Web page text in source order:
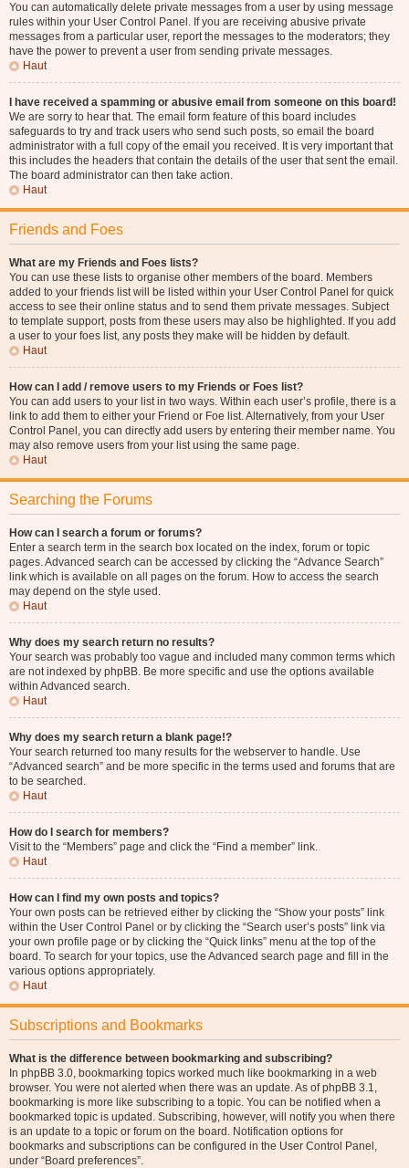
You can automatically delete private messages from a user by using message
rules within your User Control Panel. If you are receiving abusive private
messages from a particular user, report the messages to the moderators; they
have the power to prevent a user from sending private messages.
Haut
I have received a spamming or abusive email from someone on this board!
We are sorry to hear that. The email form feature of this board includes
safeguards to try and track users who send such posts, so email the board
administrator with a full copy of the email you received. It is very important that
this includes the headers that contain the details of the user that sent the email.
The board administrator can then take action.
Haut
Friends and Foes
What are my Friends and Foes lists?
You can use these lists to organise other members of the board. Members
added to your friends list will be listed within your User Control Panel for quick
access to see their online status and to send them private messages. Subject
to template support, posts from these users may also be highlighted. If you add
a user to your foes list, any posts they make will be hidden by default.
Haut
How can I add / remove users to my Friends or Foes list?
You can add users to your list in two ways. Within each user’s profile, there is a
link to add them to either your Friend or Foe list. Alternatively, from your User
Control Panel, you can directly add users by entering their member name. You
may also remove users from your list using the same page.
Haut
Searching the Forums
How can I search a forum or forums?
Enter a search term in the search box located on the index, forum or topic
pages. Advanced search can be accessed by clicking the “Advance Search”
link which is available on all pages on the forum. How to access the search
may depend on the style used.
Haut
Why does my search return no results?
Your search was probably too vague and included many common terms which
are not indexed by phpBB. Be more specific and use the options available
within Advanced search.
Haut
Why does my search return a blank page!?
Your search returned too many results for the webserver to handle. Use
“Advanced search” and be more specific in the terms used and forums that are
to be searched.
Haut
How do I search for members?
Visit to the “Members” page and click the “Find a member” link.
Haut
How can I find my own posts and topics?
Your own posts can be retrieved either by clicking the “Show your posts” link
within the User Control Panel or by clicking the “Search user’s posts” link via
your own profile page or by clicking the “Quick links” menu at the top of the
board. To search for your topics, use the Advanced search page and fill in the
various options appropriately.
Haut
Subscriptions and Bookmarks
What is the difference between bookmarking and subscribing?
In phpBB 3.0, bookmarking topics worked much like bookmarking in a web
browser. You were not alerted when there was an update. As of phpBB 3.1,
bookmarking is more like subscribing to a topic. You can be notified when a
bookmarked topic is updated. Subscribing, however, will notify you when there
is an update to a topic or forum on the board. Notification options for
bookmarks and subscriptions can be configured in the User Control Panel,
under “Board preferences”.